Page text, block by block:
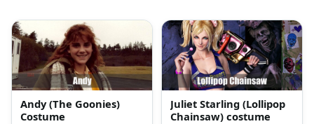
Andy (The Goonies)
Costume
Juliet Starling (Lollipop
Chainsaw) costume